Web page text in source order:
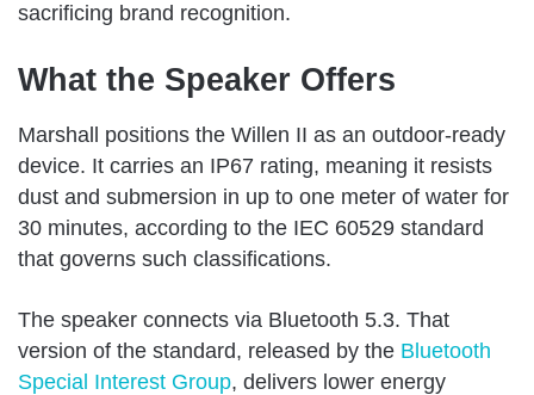
sacrificing brand recognition.
What the Speaker Offers
Marshall positions the Willen II as an outdoor-ready
device. It carries an IP67 rating, meaning it resists
dust and submersion in up to one meter of water for
30 minutes, according to the IEC 60529 standard
that governs such classifications.
The speaker connects via Bluetooth 5.3. That
version of the standard, released by the Bluetooth
Special Interest Group, delivers lower energy